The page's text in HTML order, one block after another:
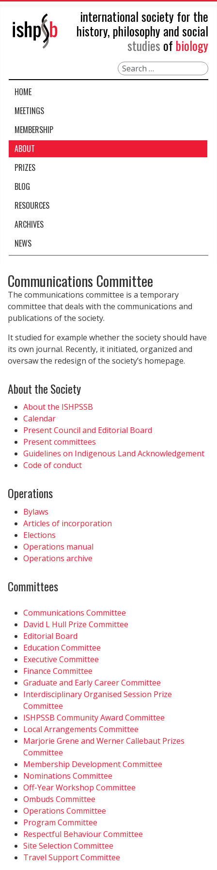
international society for the
history, philosophy and social
studies of biology
Search
HOME
MEETINGS
MEMBERSHIP
ABOUT
PRIZES
BLOG
RESOURCES
ARCHIVES
NEWS
Communications Committee
The communications committee is a temporary
committee that deals with the communications and
publications of the society.
It studied for example whether the society should have
its own journal. Recently, it initiated, organized and
oversaw the redesign of the society’s homepage.
About the Society
About the ISHPSSB
Calendar
Present Council and Editorial Board
Present committees
Guidelines on Indigenous Land Acknowledgement
Code of conduct
Operations
Bylaws
Articles of incorporation
Elections
Operations manual
Operations archive
Committees
Communications Committee
David L Hull Prize Committee
Editorial Board
Education Committee
Executive Committee
Finance Committee
Graduate and Early Career Committee
Interdisciplinary Organised Session Prize
Committee
ISHPSSB Community Award Committee
Local Arrangements Committee
Marjorie Grene and Werner Callebaut Prizes
Committee
Membership Development Committee
Nominations Committee
Off-Year Workshop Committee
Ombuds Committee
Operations Committee
Program Committee
Respectful Behaviour Committee
Site Selection Committee
Travel Support Committee